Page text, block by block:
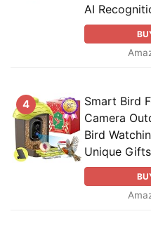
AI
4
Smart Bird
Camera
Bird
Unique